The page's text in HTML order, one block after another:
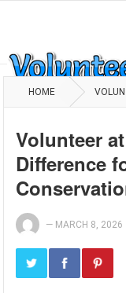
HOME
Volunteer
Difference
— MARCH 8, 2026